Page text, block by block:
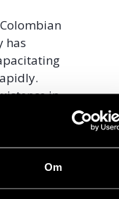
Om
has
in
with